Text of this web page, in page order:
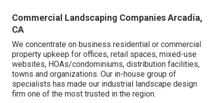
Commercial Landscaping Companies Arcadia,
CA
We concentrate on business residential or commercial
property upkeep for offices, retail spaces, mixed-use
websites, HOAs/condominiums, distribution facilities,
towns and organizations. Our in-house group of
specialists has made our industrial landscape design
firm one of the most trusted in the region.